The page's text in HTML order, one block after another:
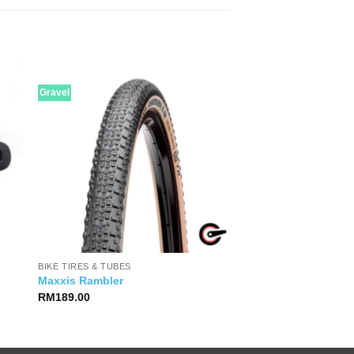
Gravel
BIKE TIRES & TUBES
Maxxis Rambler
RM189.00